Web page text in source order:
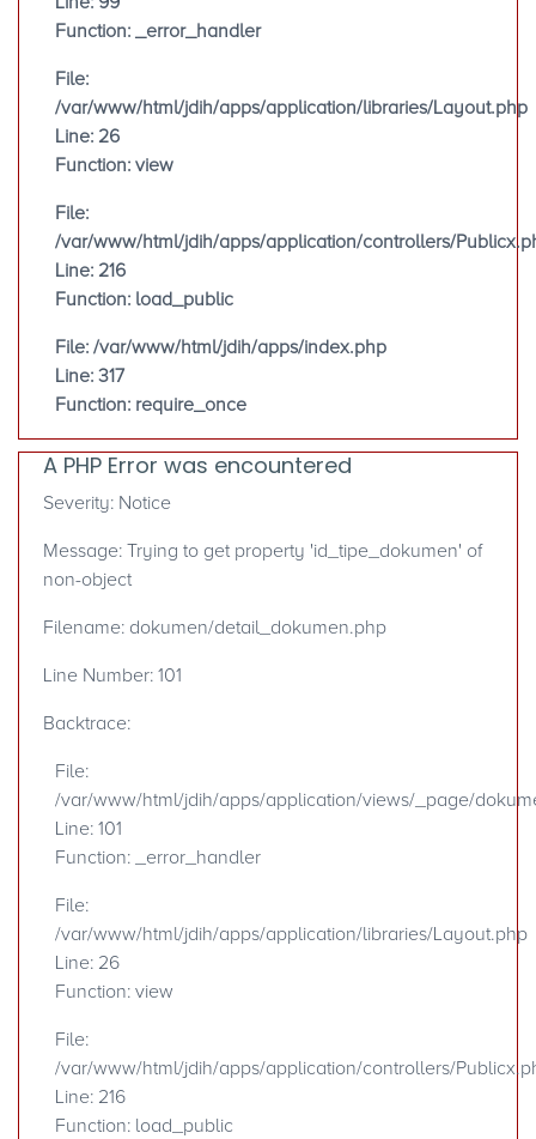
Function: _error_handler
File:
/var/www/html/jdih/apps/application/libraries/Layout.php
Line: 26
Function: view
File:
/var/www/html/jdih/apps/application/controllers/
Line: 216
Function: load_public
File: /var/www/html/jdih/apps/index.php
Line: 317
Function: require_once
A PHP Error was encountered
Severity: Notice
Message: Trying to get property 'id_tipe_dokumen' of
non-object
Filename: dokumen/detail_dokumen.php
Line Number: 101
Backtrace:
File:
/var/www/html/jdih/apps/application/views/_page/
Line: 101
Function: _error_handler
File:
/var/www/html/jdih/apps/application/libraries/Layout.php
Line: 26
Function: view
File:
/var/www/html/jdih/apps/application/controllers/
Line: 216
Function: load_public